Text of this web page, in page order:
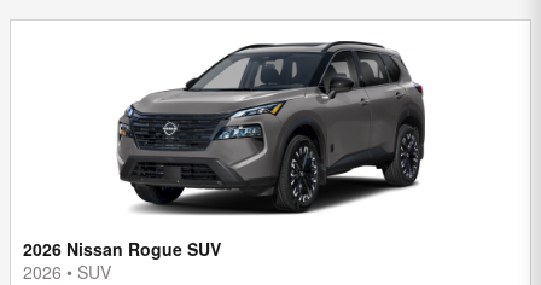
2026 Nissan Rogue SUV
2026 • SUV